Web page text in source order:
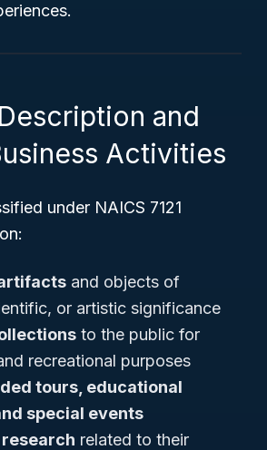
and
Activities
under NAICS 7121
and objects of
or artistic significance
to the public for
recreational purposes
tours, educational
special events
related to their